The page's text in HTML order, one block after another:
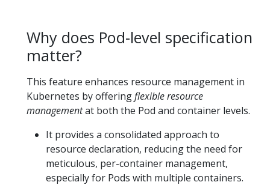
Why does Pod-level specification
matter?
This feature enhances resource management in
Kubernetes by offeringflexible resource
managementat both the Pod and container levels.
It provides a consolidated approach to
resource declaration, reducing the need for
meticulous, per-container management,
especially for Pods with multiple containers.